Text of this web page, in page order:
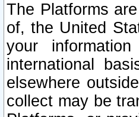
The Platforms
of, the United
your
international
elsewhere
collect may be